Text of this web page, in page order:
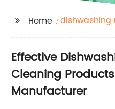
Home
dishwashing
Effective
Cleaning
Manufacturer